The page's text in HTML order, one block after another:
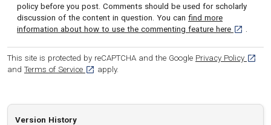
policy before you post. Comments should be used for scholarly
discussion of the content in question. You can find more
information about how to use the commenting feature here [opens in
.
This site is protected by reCAPTCHA and the Google Privacy Policy
and Terms of Service [opens in a new tab]
apply.
Version History